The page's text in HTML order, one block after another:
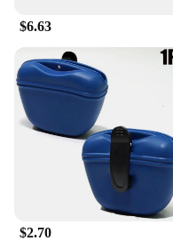
Bone Marrow are
quantities, making
of pet care providers
$6.63
$2.70